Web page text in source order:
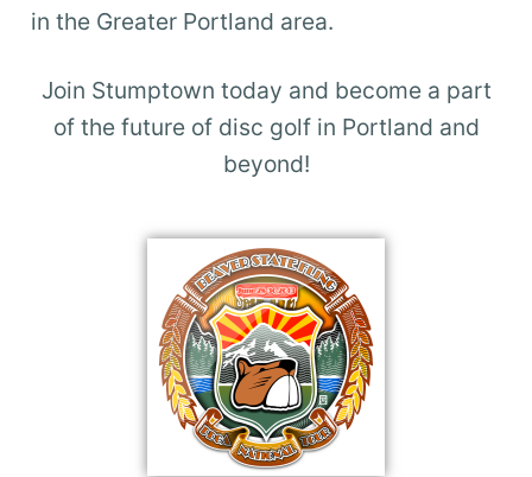
in the Greater Portland area.
Join Stumptown today and become a part
of the future of disc golf in Portland and
beyond!